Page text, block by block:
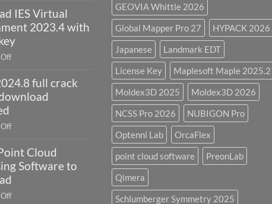
Suite
2025
IES Virtual
2023.4 with
on
IES
Virtual
with
key
full crack
on
2024.8
full
crack
download
Cloud
Software to
on
GEOVIA Whittle 2026
Global Mapper Pro 27
HYPACK 2026
Japanese
Landmark EDT
License Key
Maplesoft Maple 2025.2
Moldex3D 2025
Moldex3D 2026
NCSS Pro 2026
NUBIGON Pro
Optenni Lab
OrcaFlex
point cloud software
PreonLab
Qimera
Schlumberger Symmetry 2025